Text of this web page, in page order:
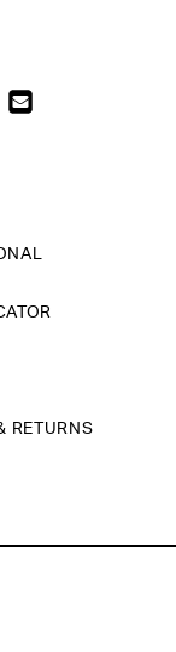
RETURNS